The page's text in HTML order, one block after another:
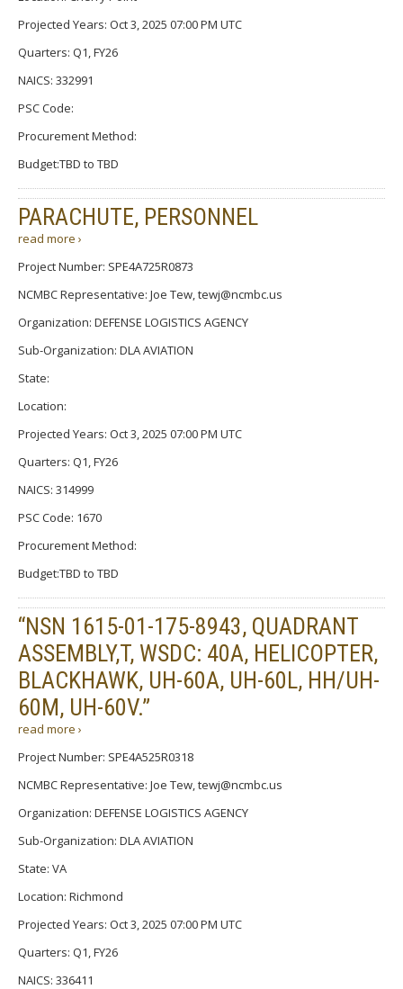
Projected Years: Oct 3, 2025 07:00 PM UTC
Quarters: Q1, FY26
NAICS: 332991
PSC Code:
Procurement Method:
Budget:TBD to TBD
PARACHUTE, PERSONNEL
read more ›
Project Number: SPE4A725R0873
NCMBC Representative: Joe Tew, tewj@ncmbc.us
Organization: DEFENSE LOGISTICS AGENCY
Sub-Organization: DLA AVIATION
State:
Location:
Projected Years: Oct 3, 2025 07:00 PM UTC
Quarters: Q1, FY26
NAICS: 314999
PSC Code: 1670
Procurement Method:
Budget:TBD to TBD
“NSN 1615-01-175-8943, QUADRANT
ASSEMBLY,T, WSDC: 40A, HELICOPTER,
BLACKHAWK, UH-60A, UH-60L, HH/UH-
60M, UH-60V.”
read more ›
Project Number: SPE4A525R0318
NCMBC Representative: Joe Tew, tewj@ncmbc.us
Organization: DEFENSE LOGISTICS AGENCY
Sub-Organization: DLA AVIATION
State: VA
Location: Richmond
Projected Years: Oct 3, 2025 07:00 PM UTC
Quarters: Q1, FY26
NAICS: 336411